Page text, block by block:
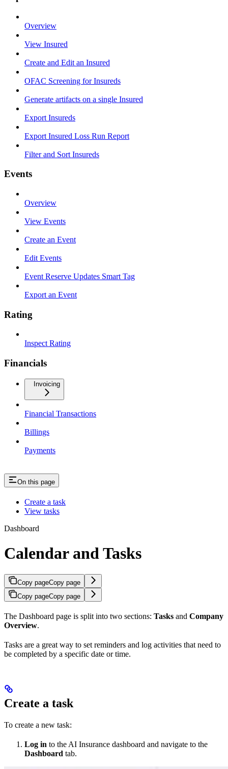
Overview
View Insured
Create and Edit an Insured
OFAC Screening for Insureds
Generate artifacts on a single Insured
Export Insureds
Export Insured Loss Run Report
Filter and Sort Insureds
Events
Overview
View Events
Create an Event
Edit Events
Event Reserve Updates Smart Tag
Export an Event
Rating
Inspect Rating
Financials
Invoicing
Financial Transactions
Billings
Payments
On this page
Create a task
View tasks
Dashboard
Calendar and Tasks
Copy pageCopy page
Copy pageCopy page
The Dashboard page is split into two sections: Tasks and Company
Overview.
Tasks are a great way to set reminders and log activities that need to
be completed by a specific date or time.
Create a task
To create a new task:
Log in to the AI Insurance dashboard and navigate to the
Dashboard tab.